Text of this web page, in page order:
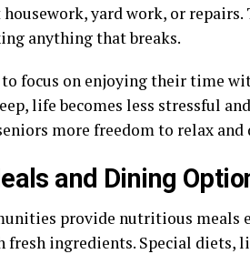
yard work, or
anything that breaks.
focus on enjoying their time
life becomes less stressful
more freedom to relax and
and Dining
provide nutritious meals
fresh ingredients. Special